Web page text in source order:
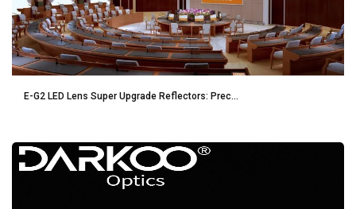
E-G2 LED Lens Super Upgrade Reflectors: Prec...